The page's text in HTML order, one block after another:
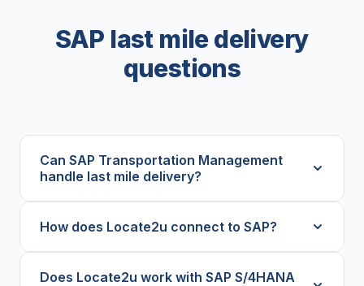
SAP last mile delivery
questions
Can SAP Transportation Management
handle last mile delivery?
How does Locate2u connect to SAP?
Does Locate2u work with SAP S/4HANA